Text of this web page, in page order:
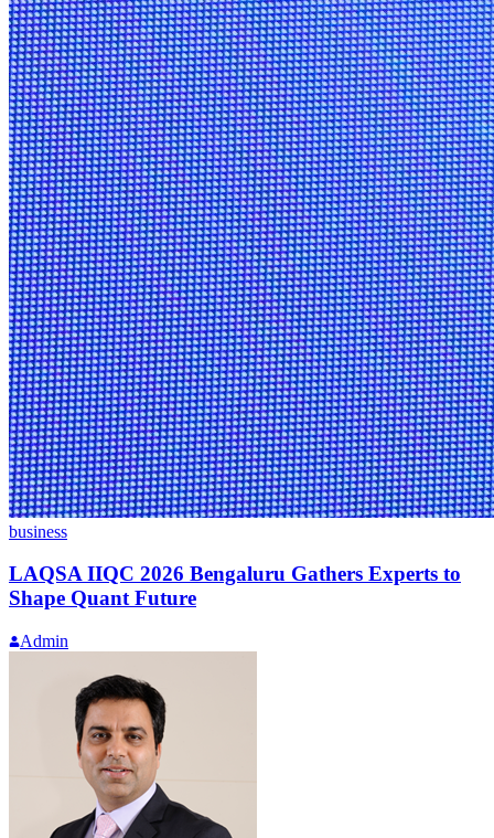
business
LAQSA IIQC 2026 Bengaluru Gathers Experts to
Shape Quant Future
Admin